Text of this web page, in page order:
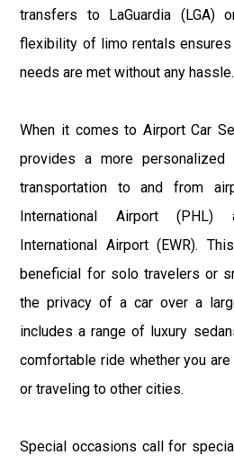
transfers to LaGuardia (LGA)
flexibility of limo rentals
needs are met without any hassle.
When it comes to Airport Car
provides a more
transportation to and from
International Airport (PHL)
International Airport (EWR).
beneficial for solo travelers or
the privacy of a car over a
includes a range of luxury
comfortable ride whether you
or traveling to other cities.
Special occasions call for